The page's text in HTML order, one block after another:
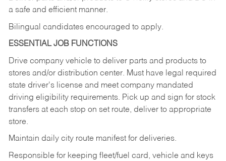
a safe and efficient manner.
Bilingual candidates encouraged to apply.
ESSENTIAL JOB FUNCTIONS
Drive company vehicle to deliver parts and products to
stores and/or distribution center. Must have legal required
state driver's license and meet company mandated
driving eligibility requirements. Pick up and sign for stock
transfers at each stop on set route, deliver to appropriate
store.
Maintain daily city route manifest for deliveries.
Responsible for keeping fleet/fuel card, vehicle and keys